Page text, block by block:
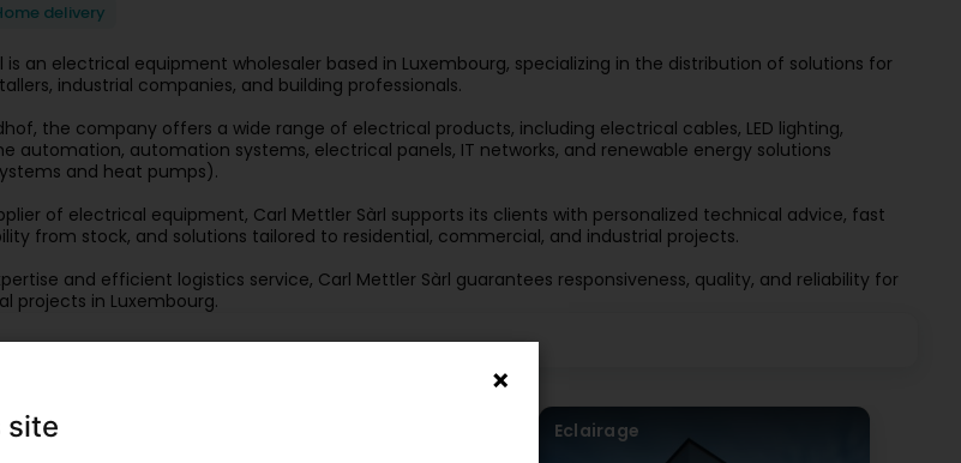
delivery
is an electrical equipment wholesaler based in Luxembourg, specializing in the distribution of solutions for
industrial companies, and building professionals.
the company offers a wide range of electrical products, including electrical cables, LED lighting,
automation, automation systems, electrical panels, IT networks, and renewable energy solutions
and heat pumps).
of electrical equipment, Carl Mettler Sàrl supports its clients with personalized technical advice, fast
from stock, and solutions tailored to residential, commercial, and industrial projects.
and efficient logistics service, Carl Mettler Sàrl guarantees responsiveness, quality, and reliability for
projects in Luxembourg.
basse tension Eclairage
site